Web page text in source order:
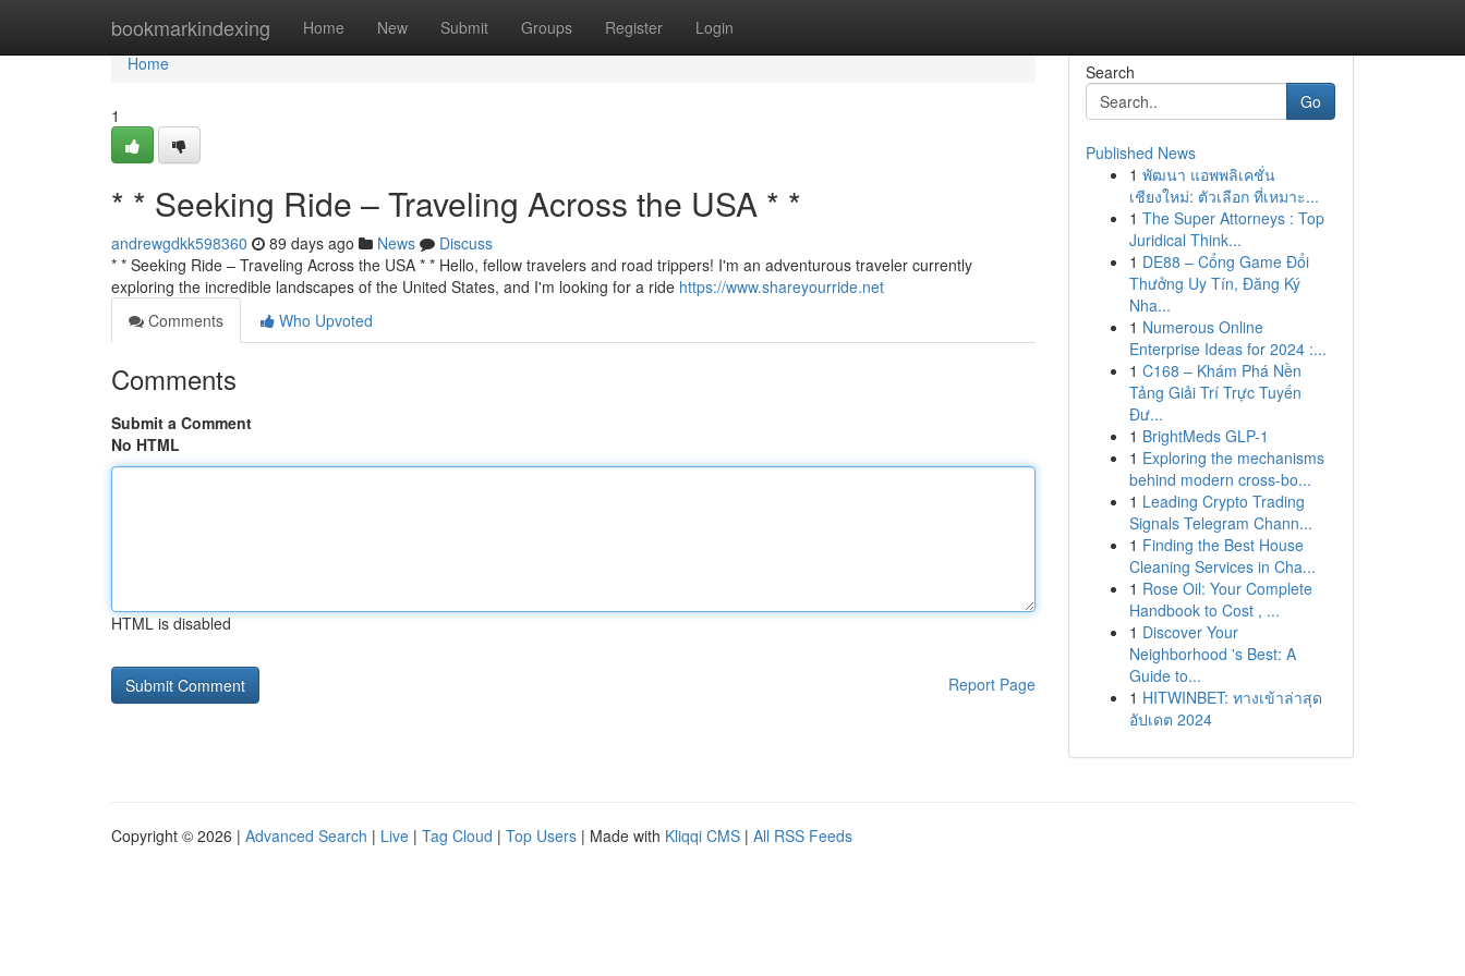
bookmarkindexing Home New Submit Groups Register Login
Home
Home
1
* * Seeking Ride – Traveling Across the USA * *
andrewgdkk598360 89 days ago News
Discuss
* * Seeking Ride – Traveling Across the USA * * Hello, fellow travelers and road trippers! I'm an adventurous traveler currently
exploring the incredible landscapes of the United States, and I'm looking for a ride https://www.shareyourride.net
Comments
Who Upvoted
Comments
Submit a Comment
No HTML
HTML is disabled
Report Page
Search
Go
Published News
1 พัฒนา แอพพลิเคชั่น
เชียงใหม่: ตัวเลือก ที่เหมาะ...
1 The Super Attorneys : Top
Juridical Think...
1 DE88 – Cổng Game Đổi
Thưởng Uy Tín, Đăng Ký
Nha...
1 Numerous Online
Enterprise Ideas for 2024 :...
1 C168 – Khám Phá Nền
Tảng Giải Trí Trực Tuyến
Đư...
1 BrightMeds GLP-1
1 Exploring the mechanisms
behind modern cross-bo...
1 Leading Crypto Trading
Signals Telegram Chann...
1 Finding the Best House
Cleaning Services in Cha...
1 Rose Oil: Your Complete
Handbook to Cost , ...
1 Discover Your
Neighborhood 's Best: A
Guide to...
1 HITWINBET: ทางเข้าล่าสุด
อัปเดต 2024
Copyright © 2026 | Advanced Search | Live | Tag Cloud | Top Users | Made with Kliqqi CMS | All RSS Feeds